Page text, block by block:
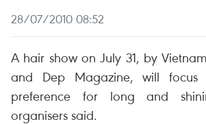
28/07/2010 08:52
A hair show on July 31, by
and Dep Magazine, will focus
preference for long and
organisers said.